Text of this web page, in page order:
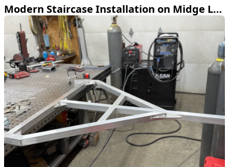
Modern Staircase Installation on Midge Lake